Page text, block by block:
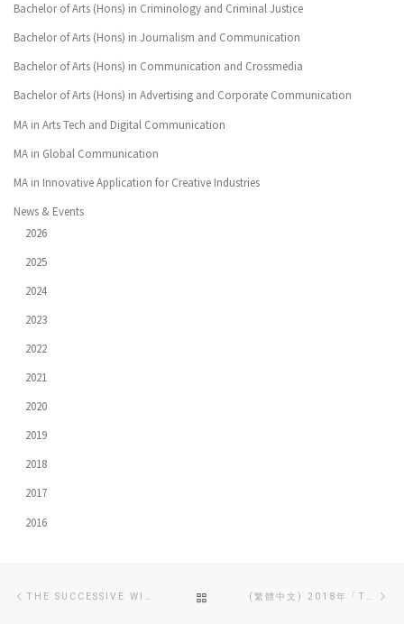
Bachelor of Arts (Hons) in Criminology and Criminal Justice
Bachelor of Arts (Hons) in Journalism and Communication
Bachelor of Arts (Hons) in Communication and Crossmedia
Bachelor of Arts (Hons) in Advertising and Corporate Communication
MA in Arts Tech and Digital Communication
MA in Global Communication
MA in Innovative Application for Creative Industries
News & Events
2026
2025
2024
2023
2022
2021
2020
2019
2018
2017
2016
navigation